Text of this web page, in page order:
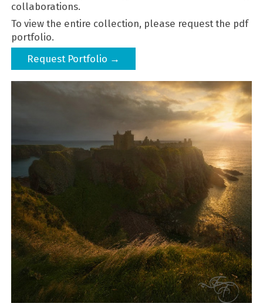
collaborations.
To view the entire collection, please request the pdf
portfolio.
Request Portfolio →